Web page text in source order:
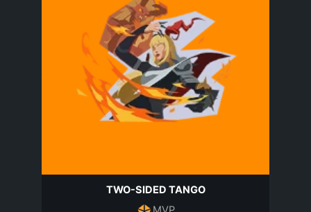
TWO-SIDED TANGO